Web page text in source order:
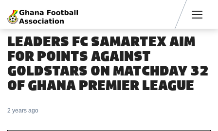
LEADERS FC SAMARTEX AIM
FOR POINTS AGAINST
GOLDSTARS ON MATCHDAY 32
OF GHANA PREMIER LEAGUE
2 years ago